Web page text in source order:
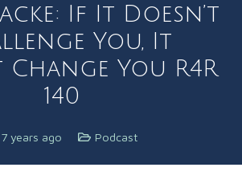
If It Doesn’t
You, It
Change You R4R
140
7 years ago Podcast